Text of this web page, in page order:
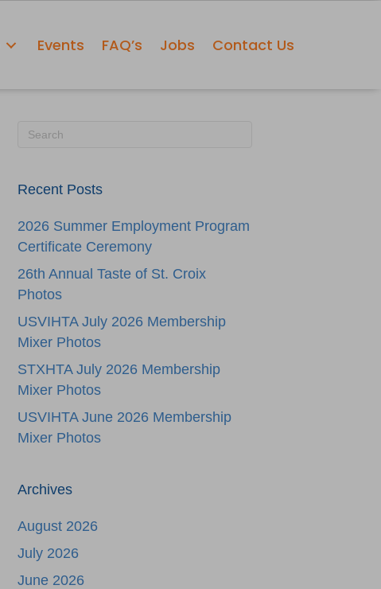
Events FAQ’s Jobs Contact Us
Recent Posts
2026 Summer Employment Program
Certificate Ceremony
26th Annual Taste of St. Croix
Photos
USVIHTA July 2026 Membership
Mixer Photos
STXHTA July 2026 Membership
Mixer Photos
USVIHTA June 2026 Membership
Mixer Photos
Archives
August 2026
July 2026
June 2026